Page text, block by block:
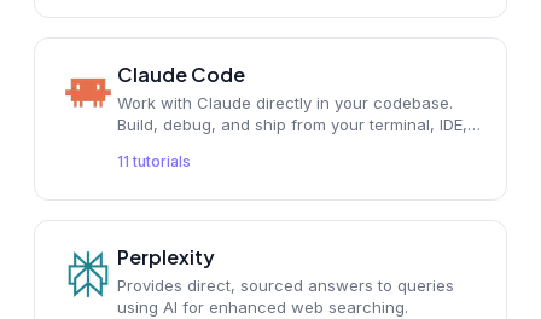
Claude Code
Work with Claude directly in your codebase.
Build, debug, and ship from your terminal, IDE,
and Claude handles the rest.
11 tutorials
Perplexity
Provides direct, sourced answers to queries
using AI for enhanced web searching.